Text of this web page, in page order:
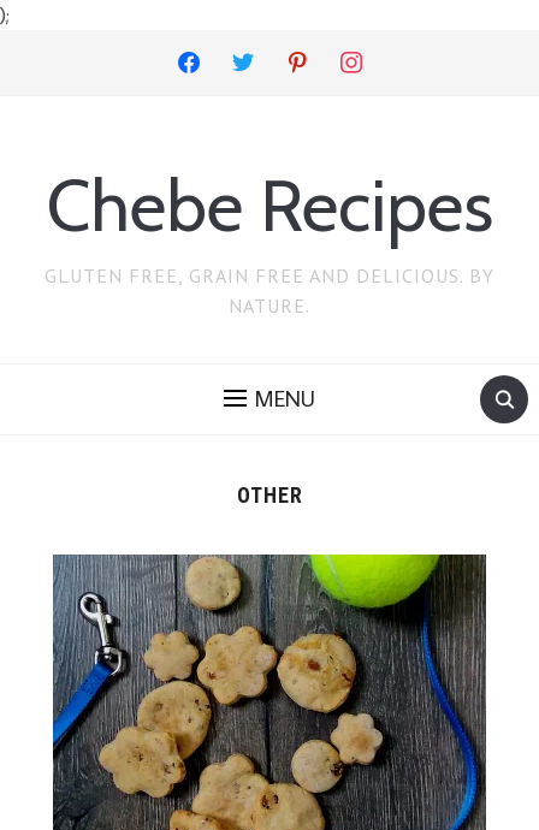
);
facebook twitter pinterest instagram
Chebe Recipes
GLUTEN FREE, GRAIN FREE AND DELICIOUS. BY
NATURE.
MENU
OTHER